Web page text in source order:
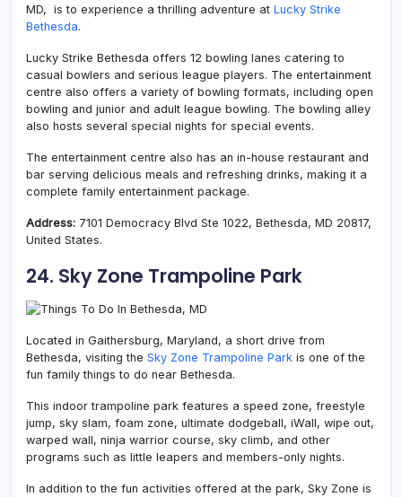
MD, is to experience a thrilling adventure at Lucky Strike
Bethesda.
Lucky Strike Bethesda offers 12 bowling lanes catering to
casual bowlers and serious league players. The entertainment
centre also offers a variety of bowling formats, including open
bowling and junior and adult league bowling. The bowling alley
also hosts several special nights for special events.
The entertainment centre also has an in-house restaurant and
bar serving delicious meals and refreshing drinks, making it a
complete family entertainment package.
Address: 7101 Democracy Blvd Ste 1022, Bethesda, MD 20817,
United States.
24. Sky Zone Trampoline Park
Located in Gaithersburg, Maryland, a short drive from
Bethesda, visiting the Sky Zone Trampoline Park is one of the
fun family things to do near Bethesda.
This indoor trampoline park features a speed zone, freestyle
jump, sky slam, foam zone, ultimate dodgeball, iWall, wipe out,
warped wall, ninja warrior course, sky climb, and other
programs such as little leapers and members-only nights.
In addition to the fun activities offered at the park, Sky Zone is